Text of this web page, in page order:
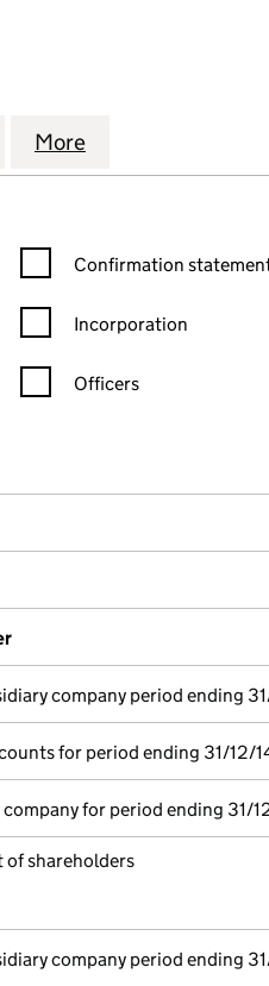
(03373057)
LIMITED
for EMS INVESTMENTS
More
an input will reload the
Confirmation statement
Confirmation
Incorporation
Officers
company period ending
for period ending 31/12/
for period ending 31/
of shareholders
company period ending